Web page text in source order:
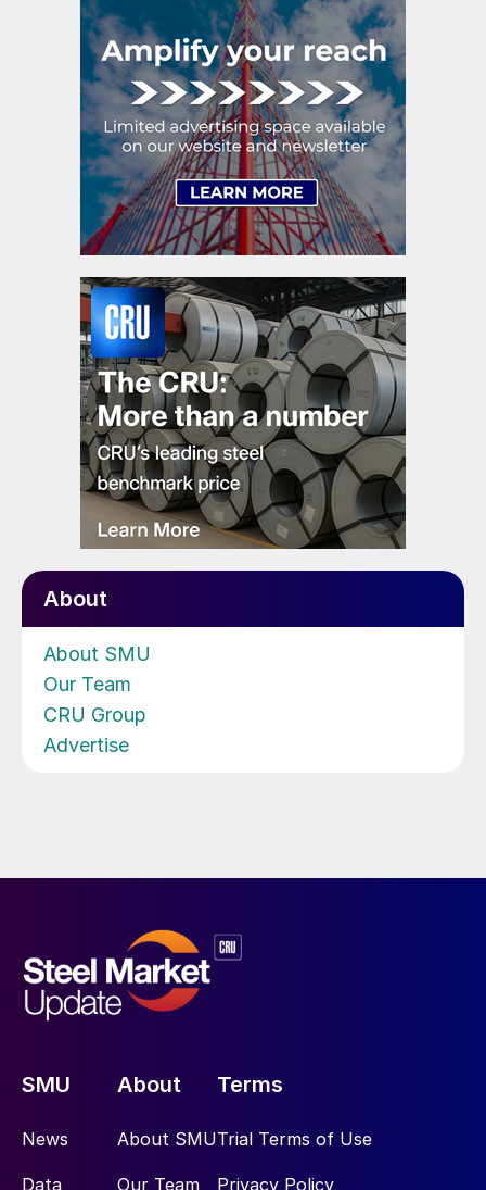
About
About SMU
Our Team
CRU Group
Advertise
SMU
News
Data
About
About SMU
Our Team
Terms
Trial Terms of Use
Privacy Policy